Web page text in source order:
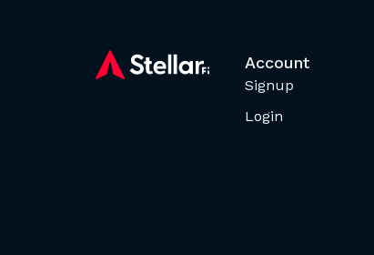
Account
Signup
Login